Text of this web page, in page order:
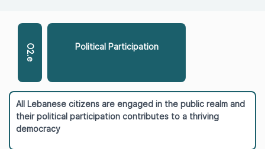
O2.e Political Participation
All Lebanese citizens are engaged in the public realm and
their political participation contributes to a thriving
democracy